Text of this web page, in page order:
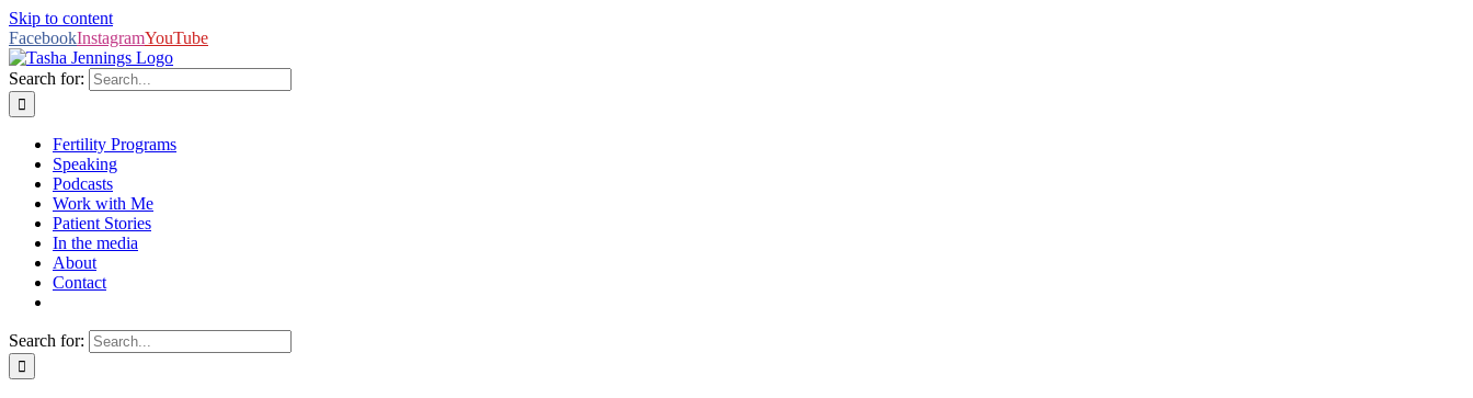
Skip to content
FacebookInstagramYouTube
Search for:
Fertility Programs
Speaking
Podcasts
Work with Me
Patient Stories
In the media
About
Contact
Search for: